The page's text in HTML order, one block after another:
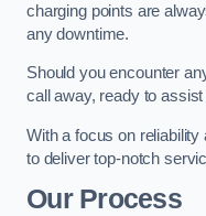
charging points are
any downtime.
Should you encounter
call away, ready to
With a focus on
to deliver top-notch
Our Process